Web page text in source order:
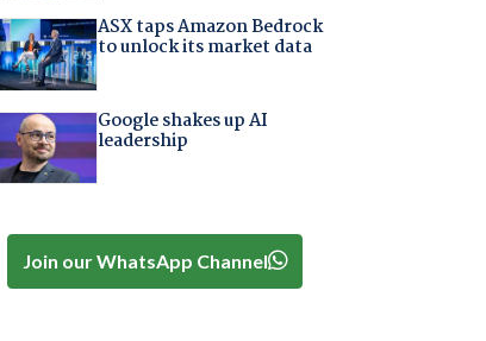
ASX taps Amazon Bedrock
to unlock its market data
Google shakes up AI
leadership
Join our WhatsApp Channel